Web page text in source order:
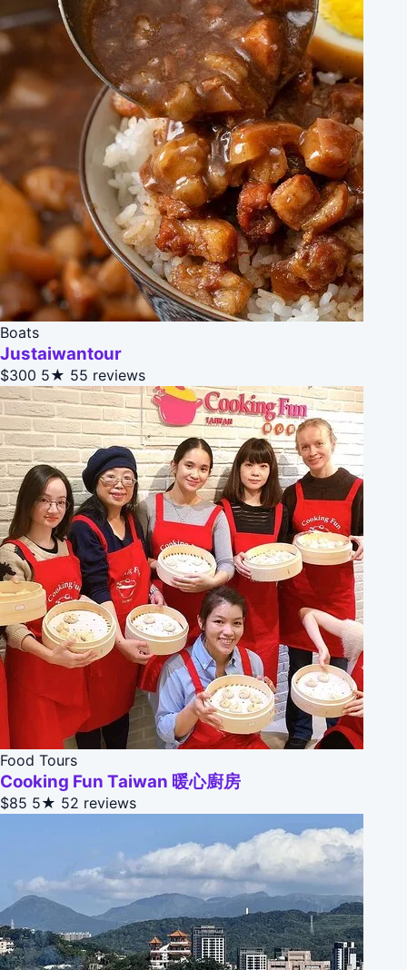
Boats
Justaiwantour
$300 5★ 55 reviews
Food Tours
Cooking Fun Taiwan 暖心廚房
$85 5★ 52 reviews